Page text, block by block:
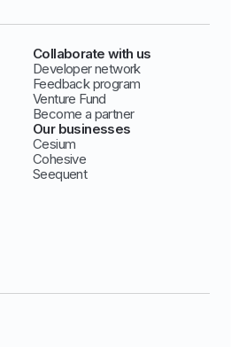
Collaborate with us
Developer network
Feedback program
Venture Fund
Become a partner
Our businesses
Cesium
Cohesive
Seequent